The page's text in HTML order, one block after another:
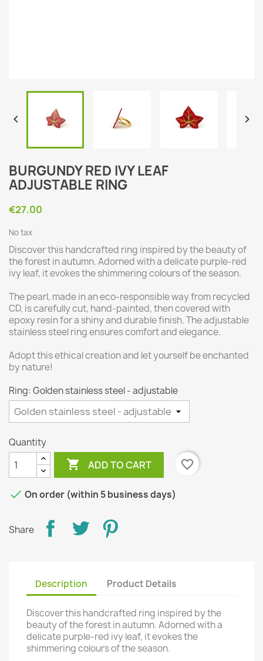
 
BURGUNDY RED IVY LEAF
ADJUSTABLE RING
€27.00
No tax
Discover this handcrafted ring inspired by the beauty of
the forest in autumn. Adorned with a delicate purple-red
ivy leaf, it evokes the shimmering colours of the season.
The pearl, made in an eco-responsible way from recycled
CD, is carefully cut, hand-painted, then covered with
epoxy resin for a shiny and durable finish. The adjustable
stainless steel ring ensures comfort and elegance.
Adopt this ethical creation and let yourself be enchanted
by nature!
Ring: Golden stainless steel - adjustable
Quantity
 ADD TO CART favorite_border
 On order (within 5 business days)
Share
Description Product Details
Discover this handcrafted ring inspired by the
beauty of the forest in autumn. Adorned with a
delicate purple-red ivy leaf, it evokes the
shimmering colours of the season.